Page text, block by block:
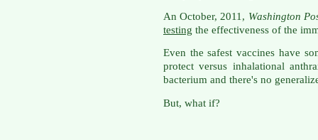
An October, 2011, Washington
testing the effectiveness of the
Even the safest vaccines have
protect versus inhalational
bacterium and there's no
But, what if?